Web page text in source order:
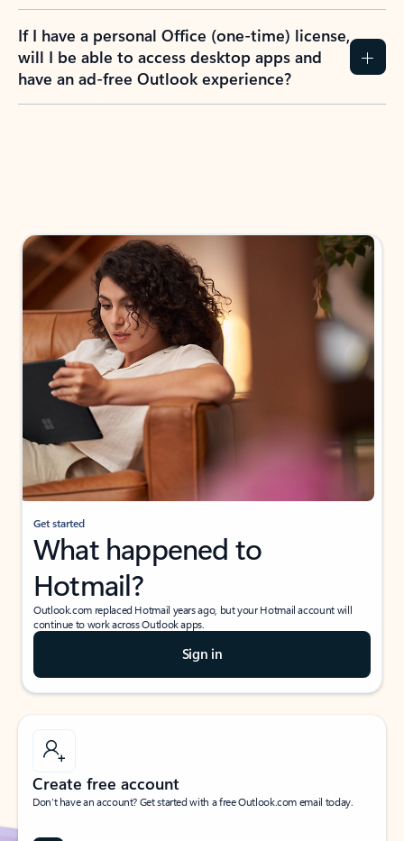
If I have a personal Office (one-time) license,
will I be able to access desktop apps and
have an ad-free Outlook experience?
Get started
What happened to
Hotmail?
Outlook.com replaced Hotmail years ago, but your Hotmail account will
continue to work across Outlook apps.
Sign in
Create free account
Don’t have an account? Get started with a free Outlook.com email today.